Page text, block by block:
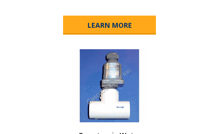
LEARN MORE